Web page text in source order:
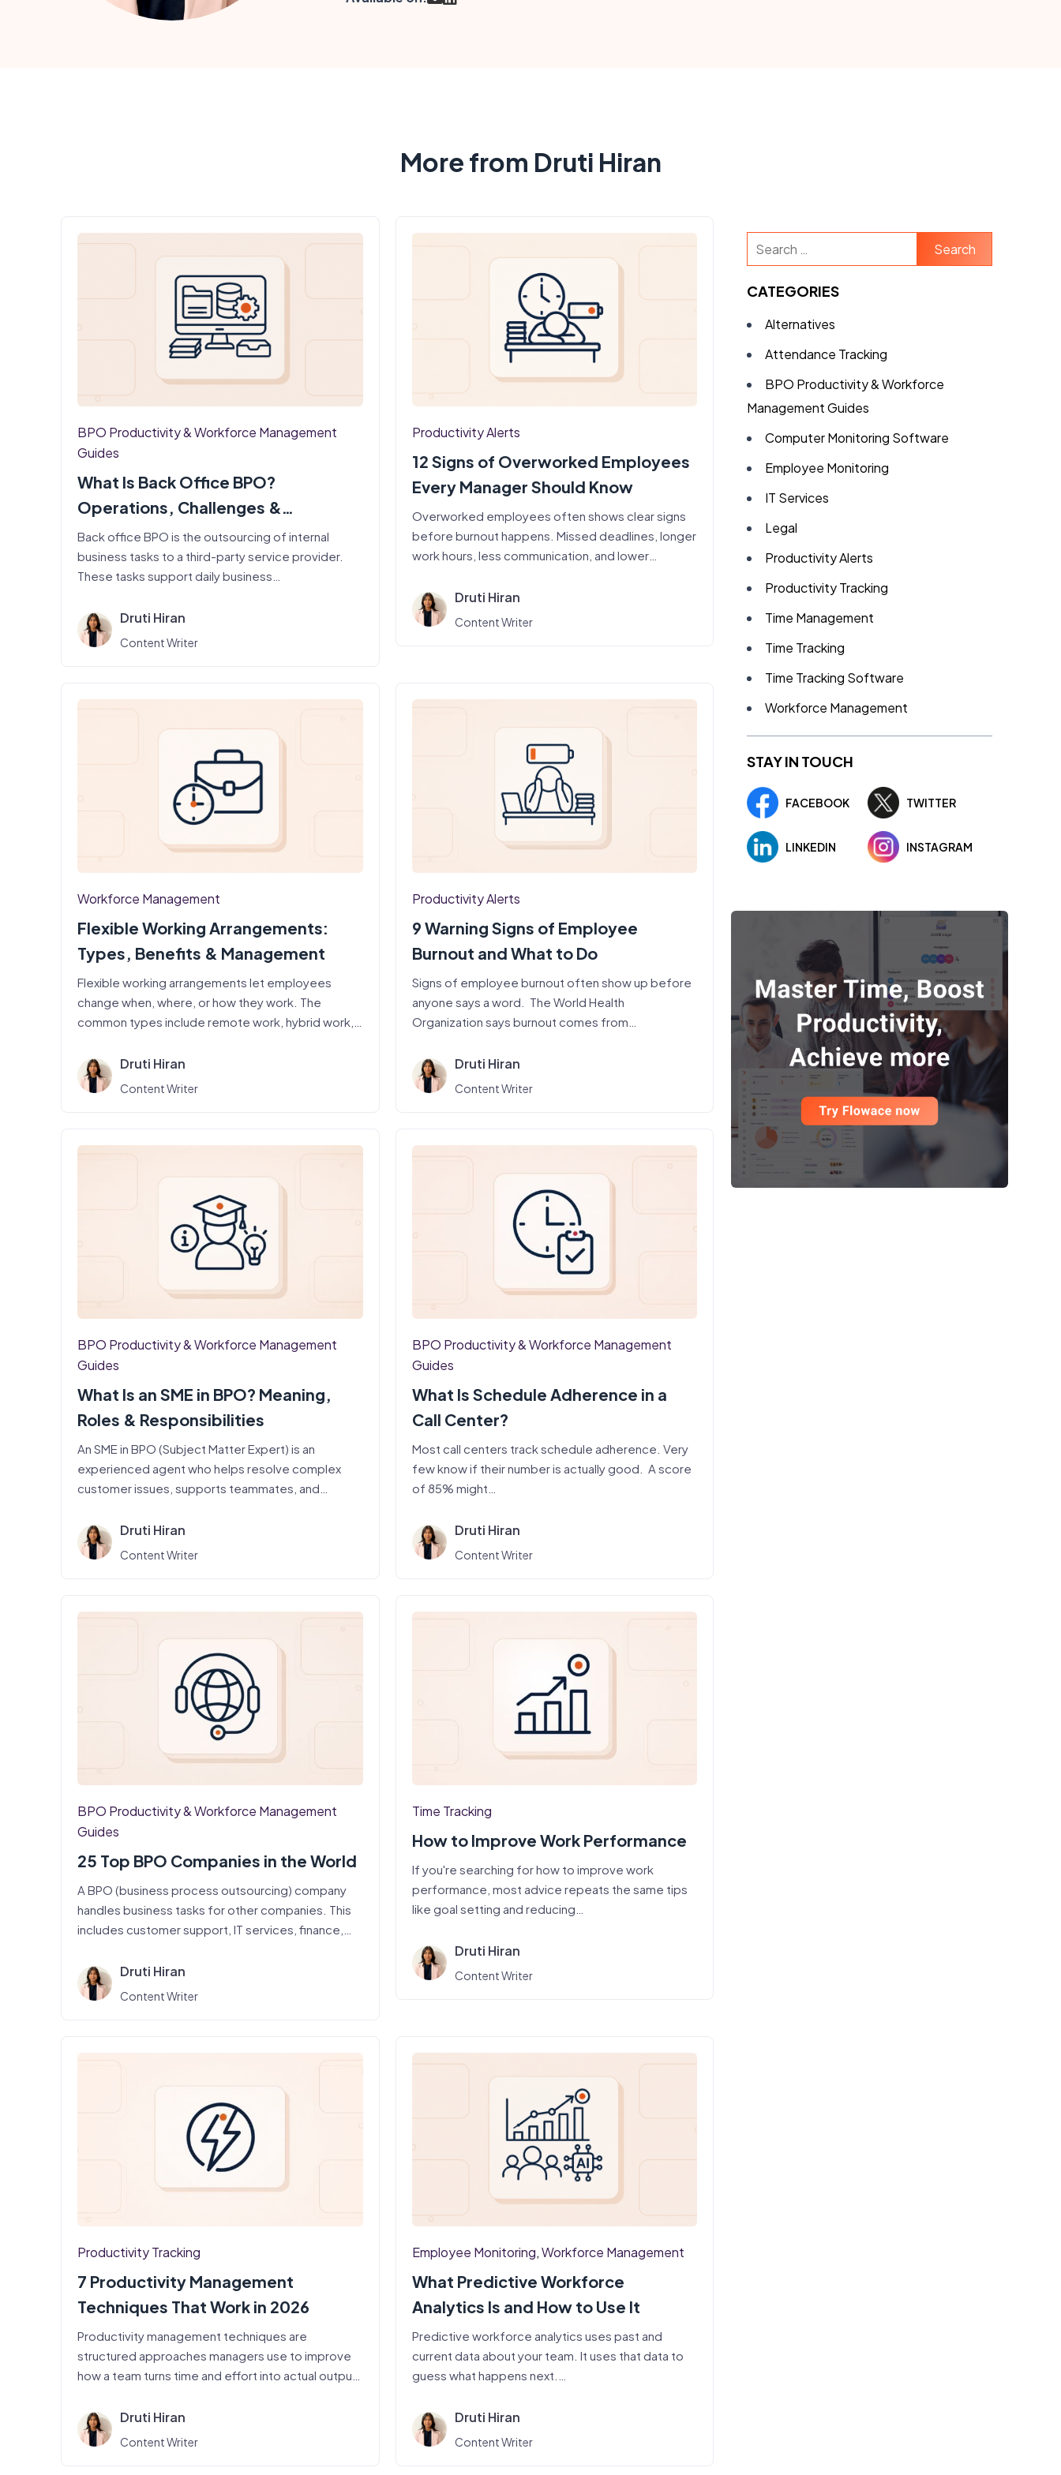
More from Druti Hiran
BPO Productivity & Workforce Management
Guides
What Is Back Office BPO?
Operations, Challenges &
Productivity
Back office BPO is the outsourcing of internal
business tasks to a third-party service provider.
These tasks support daily business…
Druti Hiran
Content Writer
Productivity Alerts
12 Signs of Overworked Employees
Every Manager Should Know
Overworked employees often shows clear signs
before burnout happens. Missed deadlines, longer
work hours, less communication, and lower
Druti Hiran
Content Writer
Workforce Management
Flexible Working Arrangements:
Types, Benefits & Management
Flexible working arrangements let employees
change when, where, or how they work. The
common types include remote work, hybrid work,…
Druti Hiran
Content Writer
Productivity Alerts
9 Warning Signs of Employee
Burnout and What to Do
Signs of employee burnout often show up before
anyone says a word. The World Health
Organization says burnout comes from…
Druti Hiran
Content Writer
BPO Productivity & Workforce Management
Guides
What Is an SME in BPO? Meaning,
Roles & Responsibilities
An SME in BPO (Subject Matter Expert) is an
experienced agent who helps resolve complex
customer issues, supports teammates, and…
Druti Hiran
Content Writer
BPO Productivity & Workforce Management
Guides
What Is Schedule Adherence in a
Call Center?
Most call centers track schedule adherence. Very
few know if their number is actually good. A score
of 85% might…
Druti Hiran
Content Writer
BPO Productivity & Workforce Management
Guides
25 Top BPO Companies in the World
A BPO (business process outsourcing) company
handles business tasks for other companies. This
includes customer support, IT services, finance,
Druti Hiran
Content Writer
Time Tracking
How to Improve Work Performance
If you're searching for how to improve work
performance, most advice repeats the same tips
like goal setting and reducing…
Druti Hiran
Content Writer
Productivity Tracking
7 Productivity Management
Techniques That Work in 2026
Productivity management techniques are
structured approaches managers use to improve
how a team turns time and effort into actual output.
Druti Hiran
Content Writer
Employee Monitoring,Workforce Management
What Predictive Workforce
Analytics Is and How to Use It
Predictive workforce analytics uses past and
current data about your team. It uses that data to
guess what happens next.…
Druti Hiran
Content Writer
Search
for:
CATEGORIES
Alternatives
Attendance Tracking
BPO Productivity & Workforce
Management Guides
Computer Monitoring Software
Employee Monitoring
IT Services
Legal
Productivity Alerts
Productivity Tracking
Time Management
Time Tracking
Time Tracking Software
Workforce Management
STAY IN TOUCH
FACEBOOK TWITTER
LINKEDIN INSTAGRAM